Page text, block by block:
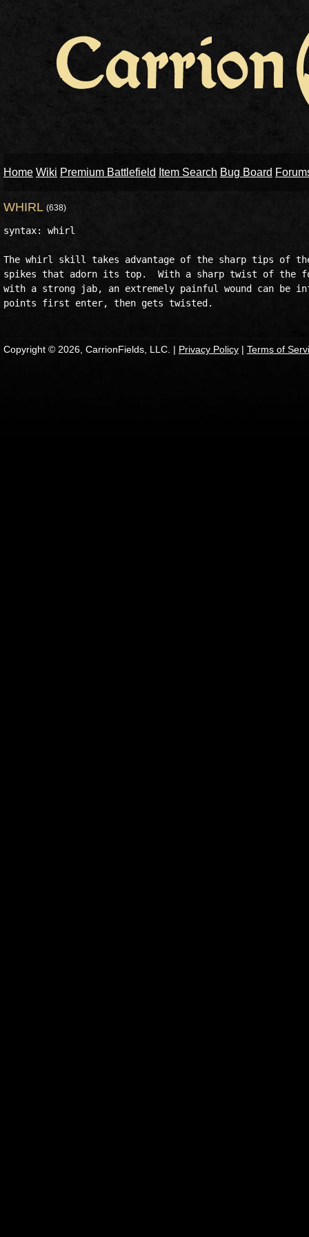
Home Wiki Premium Battlefield Item Search Bug Board
WHIRL (638)
syntax: whirl
The whirl skill takes advantage of the sharp tips of
spikes that adorn its top.  With a sharp twist of the
with a strong jab, an extremely painful wound can be
Copyright © 2026, CarrionFields, LLC. | Privacy Policy | Terms of